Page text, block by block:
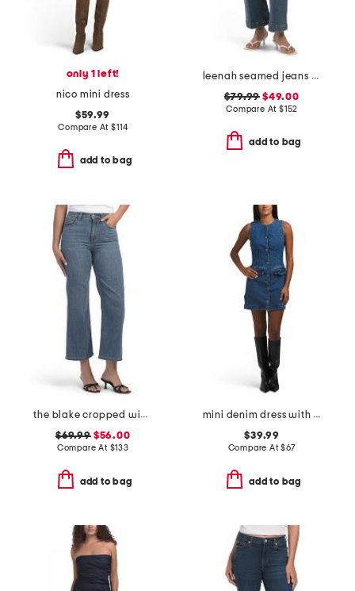
only 1 left!
nico mini dress
$59.99
Compare At$114
add to bag
leenah seamed jeans with belt loops
$79.99 $49.00
Compare At $152
add to bag
the blake cropped wide leg jeans
$69.99$56.00
Compare At $133
add to bag
mini denim dress with western buttons
$39.99
Compare At$67
add to bag